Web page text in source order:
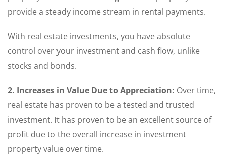
provide a steady income stream in rental payments.
With real estate investments, you have absolute
control over your investment and cash flow, unlike
stocks and bonds.
2. Increases in Value Due to Appreciation: Over time,
real estate has proven to be a tested and trusted
investment. It has proven to be an excellent source of
profit due to the overall increase in investment
property value over time.